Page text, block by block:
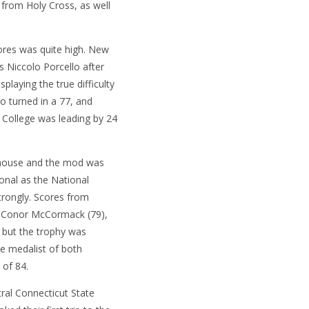
Holy Cross, as well
was quite high. New
Niccolo Porcello after
the true difficulty
turned in a 77, and
was leading by 24
and the mod was
as the National
Scores from
McCormack (79),
the trophy was
medalist of both
84.
Connecticut State